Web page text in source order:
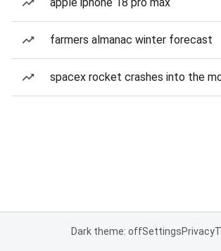
farmers almanac winter forecast
spacex rocket crashes into the
Dark theme: offSettingsPrivacy